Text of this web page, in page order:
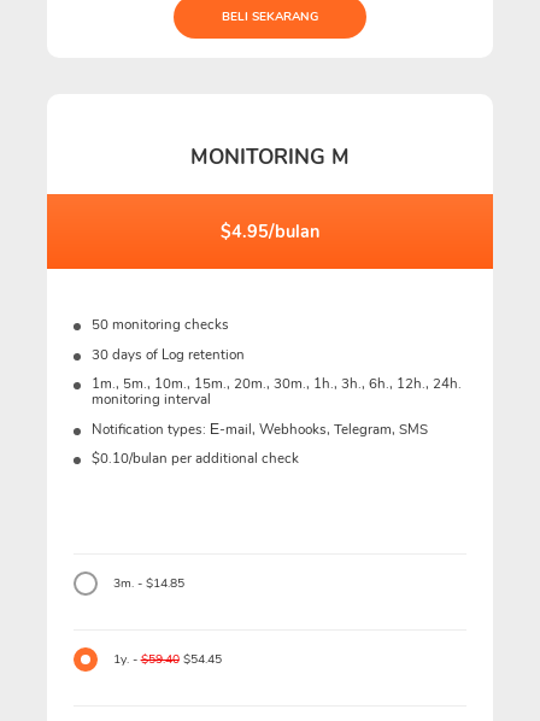
BELI SEKARANG
MONITORING M
$4.95/bulan
50 monitoring checks
30 days of Log retention
1m., 5m., 10m., 15m., 20m., 30m., 1h., 3h., 6h., 12h., 24h.
monitoring interval
Notification types: Е-mail, Webhooks, Telegram, SMS
$0.10/bulan per additional check
3m. - $14.85
1y. -$59.40$54.45